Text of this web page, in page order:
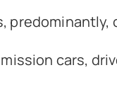
cars,